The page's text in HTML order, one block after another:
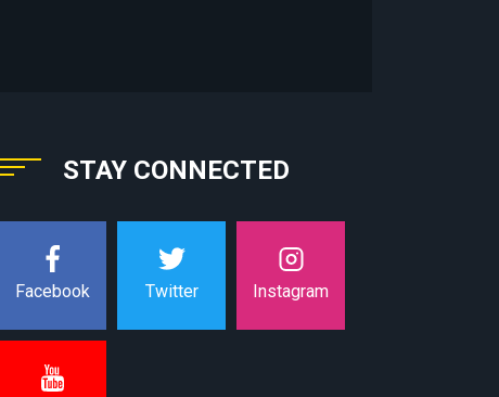
STAY CONNECTED
Facebook Twitter Instagram